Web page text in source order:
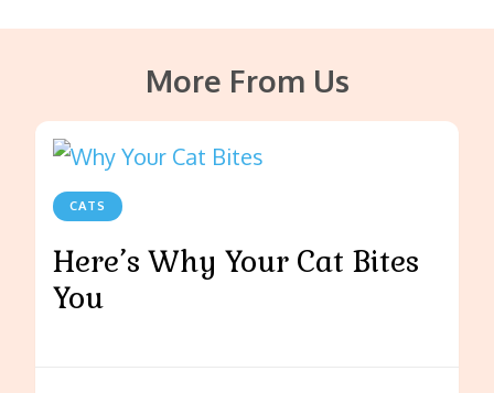
More From Us
CATS
Here’s Why Your Cat Bites
You